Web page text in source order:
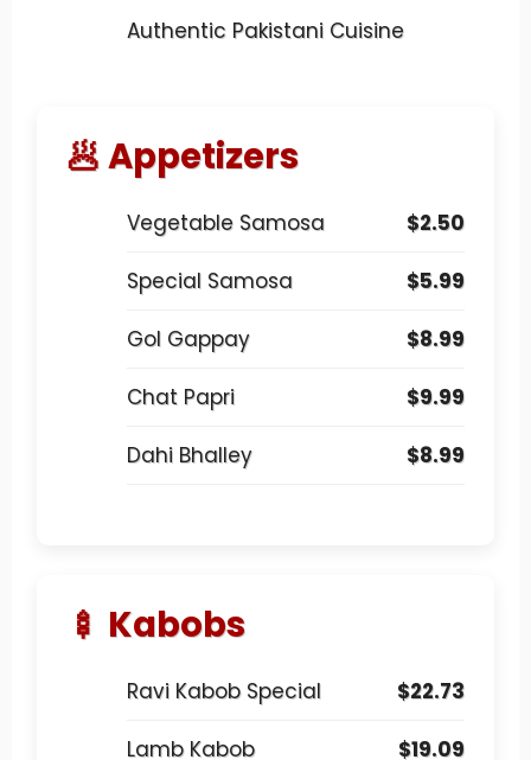
Authentic Pakistani Cuisine
🥟 Appetizers
Vegetable Samosa $2.50
Special Samosa $5.99
Gol Gappay $8.99
Chat Papri $9.99
Dahi Bhalley $8.99
🍢 Kabobs
Ravi Kabob Special $22.73
Lamb Kabob $19.09